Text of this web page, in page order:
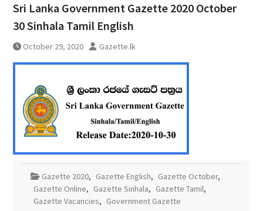
Sri Lanka Government Gazette 2020 October
30 Sinhala Tamil English
October 29, 2020 Gazette.lk
Gazette 2020, Gazette English, Gazette October,
Gazette Online, Gazette Sinhala, Gazette Tamil,
Gazette Vacancies, Government Gazette